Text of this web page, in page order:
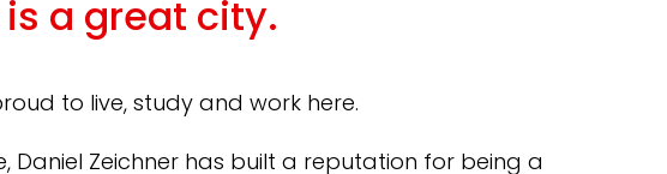
a great city.
to live, study and work here.
Daniel Zeichner has built a reputation for being a